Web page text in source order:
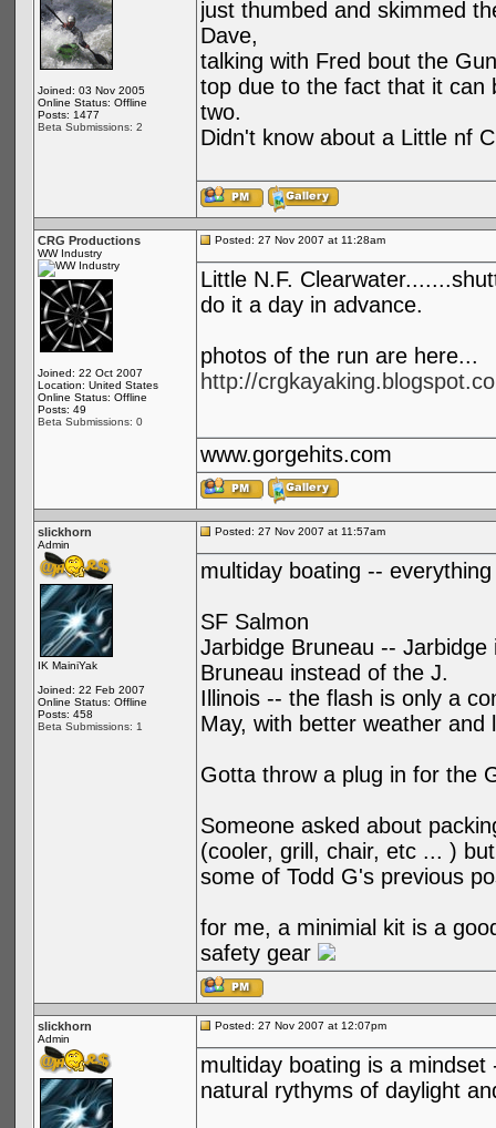
Joined: 03 Nov 2005
Online Status: Offline
Posts: 1477
Beta Submissions: 2
just thumbed and skimmed
Dave,
talking with Fred bout the
top due to the fact that it can
two.
Didn't know about a Little nf
CRG Productions
WW Industry
Joined: 22 Oct 2007
Location: United States
Online Status: Offline
Posts: 49
Beta Submissions: 0
Posted: 27 Nov 2007 at 11:28am
Little N.F.
do it a day in advance.
photos of the run are here...
http://
www.gorgehits.com
slickhorn
Admin
IK MainiYak
Joined: 22 Feb 2007
Online Status: Offline
Posts: 458
Beta Submissions: 1
Posted: 27 Nov 2007 at 11:57am
multiday boating --
SF Salmon
Jarbidge Bruneau --
Bruneau instead of the J.
Illinois -- the flash is only a
May, with better weather and
Gotta throw a plug in for the
Someone asked about
(cooler, grill, chair, etc ... )
some of Todd G's previous
for me, a minimial kit is a
safety gear
slickhorn
Admin
Posted: 27 Nov 2007 at 12:07pm
multiday boating is a
natural rythyms of daylight